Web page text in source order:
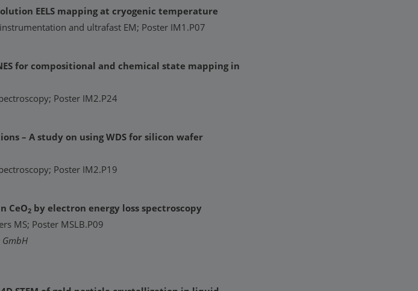
EELS mapping at cryogenic temperature
and ultrafast EM; Poster IM1.P07
for compositional and chemical state mapping in
Poster IM2.P24
– A study on using WDS for silicon wafer
Poster IM2.P19
CeO2 by electron energy loss spectroscopy
MS; Poster MSLB.P09
GmbH